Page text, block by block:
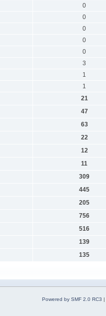
0
0
0
0
0
3
1
1
21
47
63
22
12
11
309
445
205
756
516
139
135
Powered by SMF 2.0 RC3 |